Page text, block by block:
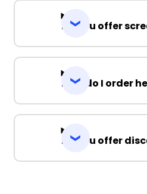
Do you offer
How do I order
Do you offer